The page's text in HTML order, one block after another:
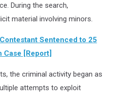
During the search,
material involving minors.
Contestant Sentenced to 25
Case [Report]
the criminal activity began as
attempts to exploit